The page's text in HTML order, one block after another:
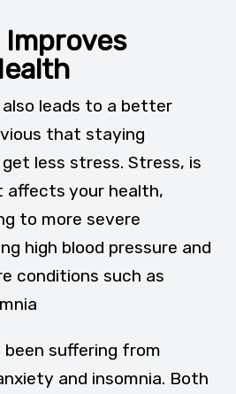
Improves
leads to a better
that staying
less stress. Stress, is
your health,
to more severe
high blood pressure and
conditions such as
been suffering from
and insomnia. Both